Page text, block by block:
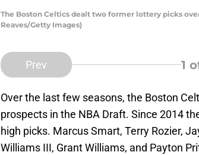
The Boston Celtics dealt two former lottery picks
Reaves/Getty Images)
Prev 1
Over the last few seasons, the Boston
prospects in the NBA Draft. Since 2014
high picks. Marcus Smart, Terry Rozier,
Williams III, Grant Williams, and Payton